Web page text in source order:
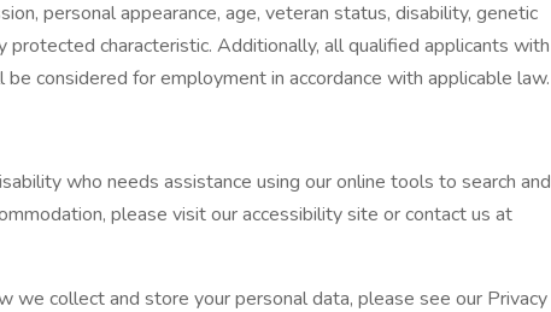
personal appearance, age, veteran status, disability, genetic
protected characteristic. Additionally, all qualified applicants with
considered for employment in accordance with applicable law.
who needs assistance using our online tools to search and
please visit our accessibility site or contact us at
we collect and store your personal data, please see our Privacy